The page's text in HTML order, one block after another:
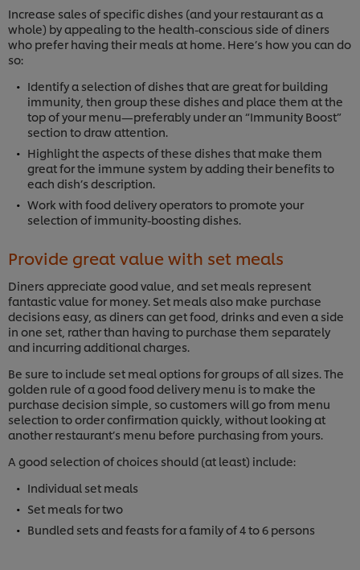
Increase sales of specific dishes (and your restaurant as a
whole) by appealing to the health-conscious side of diners
who prefer having their meals at home. Here’s how you can do
so:
Identify a selection of dishes that are great for building
immunity, then group these dishes and place them at the
top of your menu—preferably under an “Immunity Boost”
section to draw attention.
Highlight the aspects of these dishes that make them
great for the immune system by adding their benefits to
each dish’s description.
Work with food delivery operators to promote your
selection of immunity-boosting dishes.
Provide great value with set meals
Diners appreciate good value, and set meals represent
fantastic value for money. Set meals also make purchase
decisions easy, as diners can get food, drinks and even a side
in one set, rather than having to purchase them separately
and incurring additional charges.
Be sure to include set meal options for groups of all sizes. The
golden rule of a good food delivery menu is to make the
purchase decision simple, so customers will go from menu
selection to order confirmation quickly, without looking at
another restaurant’s menu before purchasing from yours.
A good selection of choices should (at least) include:
Individual set meals
Set meals for two
Bundled sets and feasts for a family of 4 to 6 persons